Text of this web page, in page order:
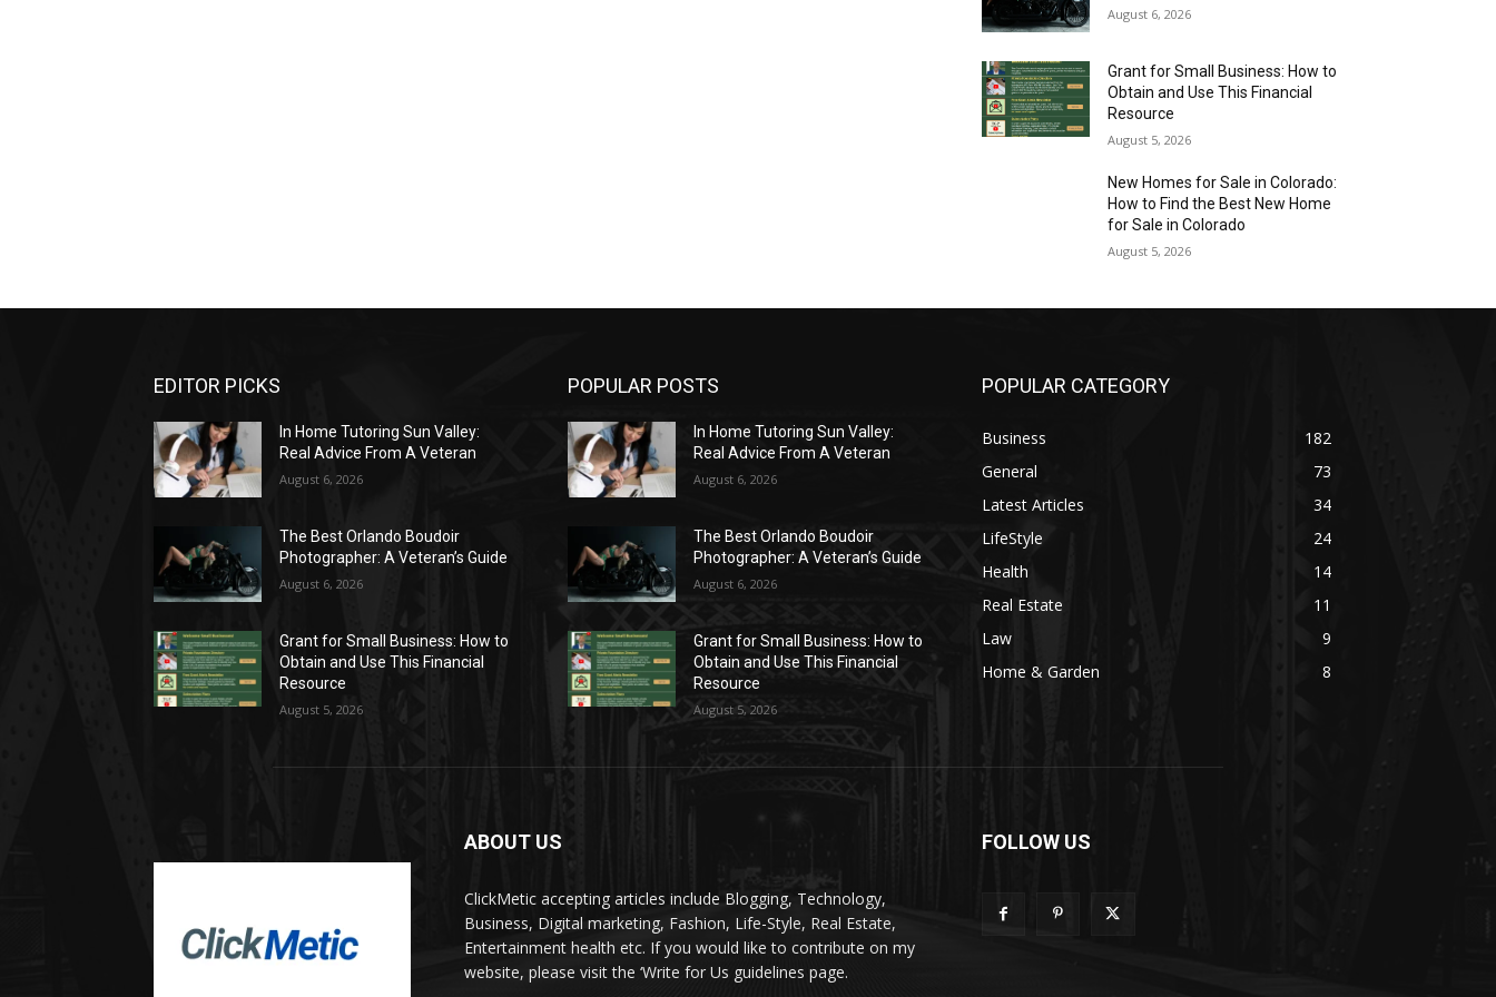
August 6, 2026
Grant for Small Business: How to
Obtain and Use This Financial
Resource
August 5, 2026
New Homes for Sale in Colorado:
How to Find the Best New Home
for Sale in Colorado
August 5, 2026
EDITOR PICKS
In Home Tutoring Sun Valley:
Real Advice From A Veteran
August 6, 2026
The Best Orlando Boudoir
Photographer: A Veteran’s Guide
August 6, 2026
Grant for Small Business: How to
Obtain and Use This Financial
Resource
August 5, 2026
POPULAR POSTS
In Home Tutoring Sun Valley:
Real Advice From A Veteran
August 6, 2026
The Best Orlando Boudoir
Photographer: A Veteran’s Guide
August 6, 2026
Grant for Small Business: How to
Obtain and Use This Financial
Resource
August 5, 2026
POPULAR CATEGORY
Business
182
General
73
Latest Articles
34
LifeStyle
24
Health
14
Real Estate
11
Law
9
Home & Garden
8
ABOUT US
ClickMetic accepting articles include Blogging, Technology,
Business, Digital marketing, Fashion, Life-Style, Real Estate,
Entertainment health etc. If you would like to contribute on my
website, please visit the ‘Write for Us guidelines page.
FOLLOW US